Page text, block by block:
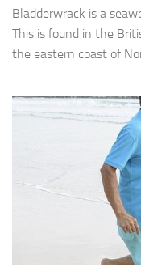
Bladderwrack is a
This is found in the
the eastern coast of